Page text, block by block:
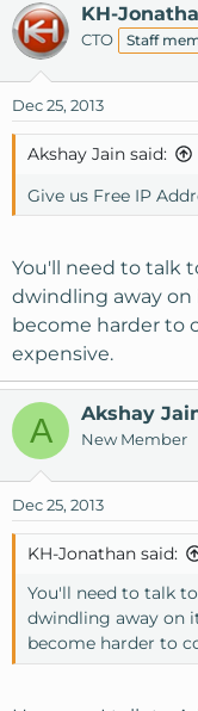
KH-
CTO Staff
Dec 25, 2013
Akshay Jain said:
Give us Free IP
You'll need to talk
dwindling away on
become harder to
expensive.
A Akshay
New Member
Dec 25, 2013
KH-Jonathan said:
You'll need to talk
dwindling away on
become harder to